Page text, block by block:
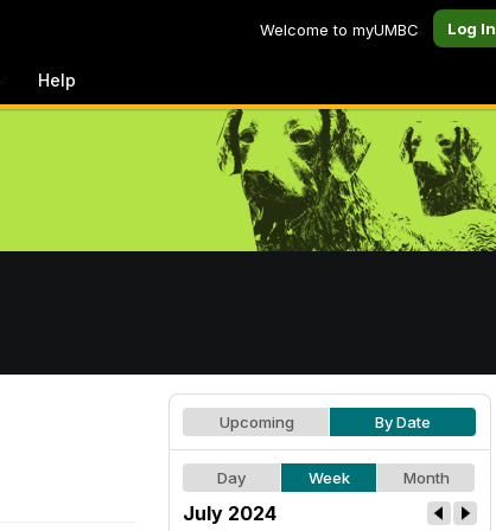
Welcome to myUMBC Log In
Help
Upcoming By Date
Day Week Month
July 2024